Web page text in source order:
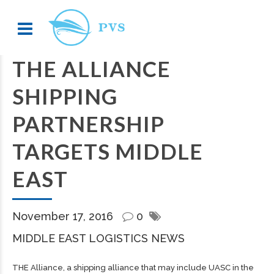
THE ALLIANCE
SHIPPING
PARTNERSHIP
TARGETS MIDDLE
EAST
November 17, 2016
0
MIDDLE EAST LOGISTICS NEWS
THE Alliance, a shipping alliance that may include UASC in the